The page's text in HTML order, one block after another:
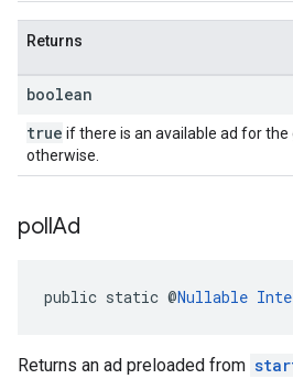
Returns
boolean
true if there is an available ad for the
otherwise.
pollAd
public static @Nullable
Returns an ad preloaded from